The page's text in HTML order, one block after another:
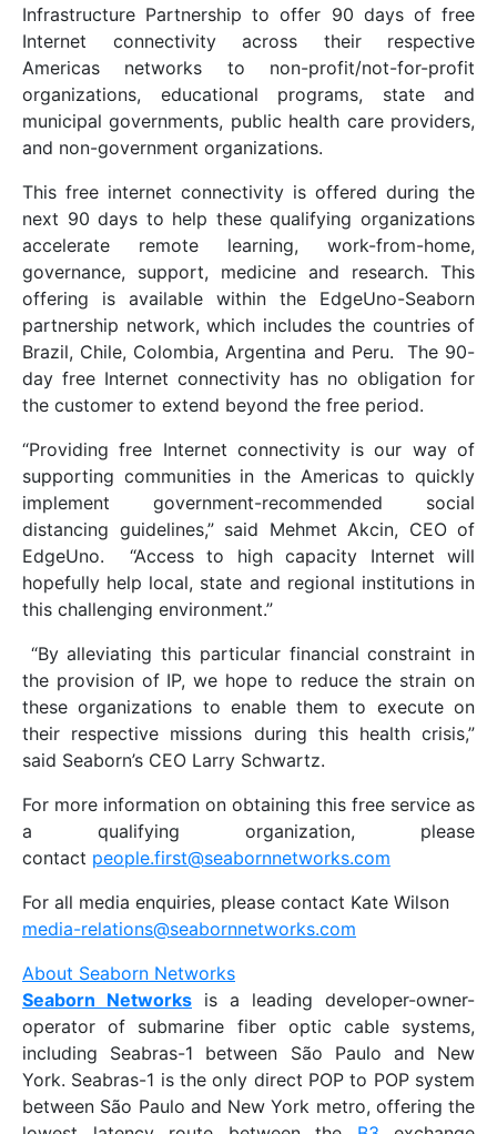
Infrastructure Partnership to offer 90 days of free
Internet connectivity across their respective
Americas networks to non-profit/not-for-profit
organizations, educational programs, state and
municipal governments, public health care providers,
and non-government organizations.
This free internet connectivity is offered during the
next 90 days to help these qualifying organizations
accelerate remote learning, work-from-home,
governance, support, medicine and research. This
offering is available within the EdgeUno-Seaborn
partnership network, which includes the countries of
Brazil, Chile, Colombia, Argentina and Peru. The 90-
day free Internet connectivity has no obligation for
the customer to extend beyond the free period.
“Providing free Internet connectivity is our way of
supporting communities in the Americas to quickly
implement government-recommended social
distancing guidelines,” said Mehmet Akcin, CEO of
EdgeUno. “Access to high capacity Internet will
hopefully help local, state and regional institutions in
this challenging environment.”
“By alleviating this particular financial constraint in
the provision of IP, we hope to reduce the strain on
these organizations to enable them to execute on
their respective missions during this health crisis,”
said Seaborn’s CEO Larry Schwartz.
For more information on obtaining this free service as
a qualifying organization, please
contact people.first@seabornnetworks.com
For all media enquiries, please contact Kate Wilson
media-relations@seabornnetworks.com
About Seaborn Networks
Seaborn Networks is a leading developer-owner-
operator of submarine fiber optic cable systems,
including Seabras-1 between São Paulo and New
York. Seabras-1 is the only direct POP to POP system
between São Paulo and New York metro, offering the